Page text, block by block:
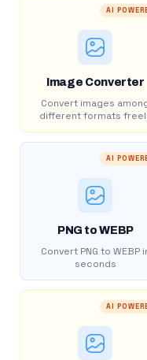
AI
Image Converter
Convert images
different formats
AI
PNG to WEBP
Convert PNG to WEBP
seconds
AI